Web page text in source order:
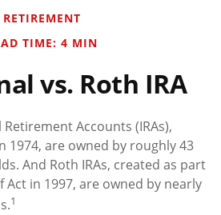
RETIREMENT
TIME: 4 MIN
vs. Roth IRA
Accounts (IRAs),
1974, are owned by roughly 43
And Roth IRAs, created as part
Act in 1997, are owned by nearly
1